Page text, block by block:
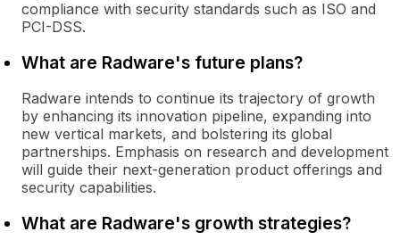
compliance with security standards such as ISO and
PCI-DSS.
What are Radware's future plans?
Radware intends to continue its trajectory of growth
by enhancing its innovation pipeline, expanding into
new vertical markets, and bolstering its global
partnerships. Emphasis on research and development
will guide their next-generation product offerings and
security capabilities.
What are Radware's growth strategies?